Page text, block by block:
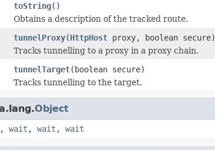
toString()
Obtains a description of the tracked route.
tunnelProxy(HttpHost proxy, boolean secure)
Tracks tunnelling to a proxy in a proxy chain.
tunnelTarget(boolean secure)
Tracks tunnelling to the target.
Object
, wait , wait , wait